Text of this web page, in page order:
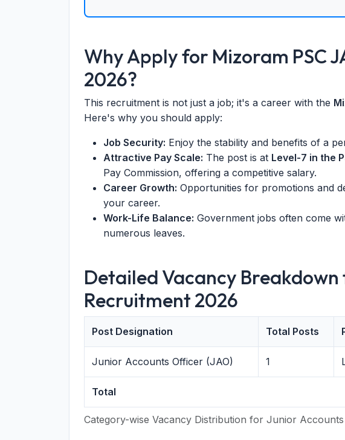
Why Apply for Mizoram PSC
2026?
This recruitment is not just a job; it's a career with the
Here's why you should apply:
Job Security: Enjoy the stability and benefits of a
Attractive Pay Scale: The post is at Level-7 in the
Pay Commission, offering a competitive salary.
Career Growth: Opportunities for promotions and
your career.
Work-Life Balance: Government jobs often come
numerous leaves.
Detailed Vacancy Breakdown
Recruitment 2026
Category-wise Vacancy Distribution for Junior
Post Designation Total Posts
Junior Accounts Officer (JAO) 1
Total